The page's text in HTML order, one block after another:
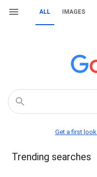
ALL IMAGES
Get a first look
Trending searches